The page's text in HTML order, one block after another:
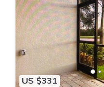
US $331